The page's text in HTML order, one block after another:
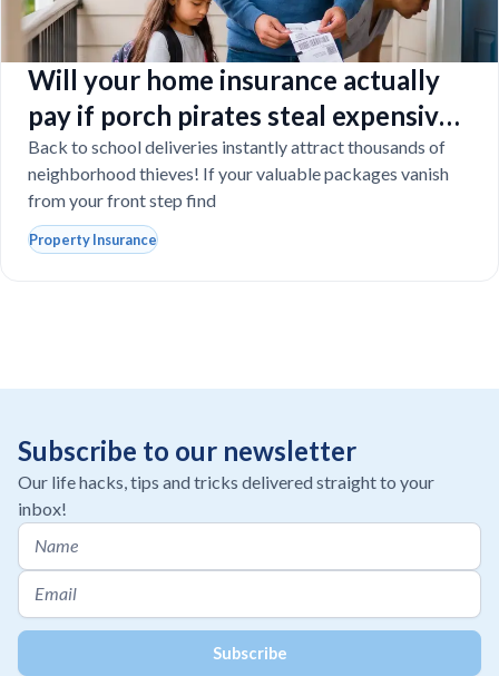
Will your home insurance actually
pay if porch pirates steal expensive
school laptops?
Back to school deliveries instantly attract thousands of
neighborhood thieves! If your valuable packages vanish
from your front step find
Property Insurance
Subscribe to our newsletter
Our life hacks, tips and tricks delivered straight to your
inbox!